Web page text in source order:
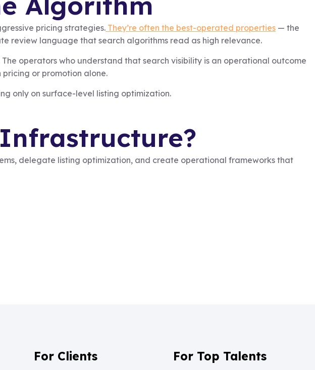
pricing strategies. They’re often the best-operated properties — the
review language that search algorithms read as high relevance.
operators who understand that search visibility is an operational outcome
or promotion alone.
only on surface-level listing optimization.
delegate listing optimization, and create operational frameworks that
For Clients For Top Talents